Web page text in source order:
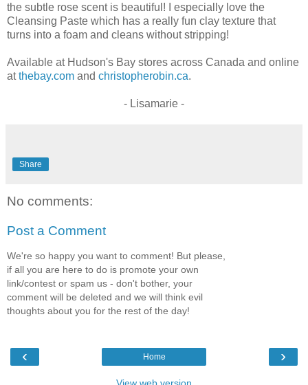
the subtle rose scent is beautiful! I especially love the
Cleansing Paste which has a really fun clay texture that
turns into a foam and cleans without stripping!
Available at Hudson's Bay stores across Canada and online
atthebay.com and christopherobin.ca.
- Lisamarie -
Share
No comments:
Post a Comment
We're so happy you want to comment! But please,
if all you are here to do is promote your own
link/contest or spam us - don't bother, your
comment will be deleted and we will think evil
thoughts about you for the rest of the day!
‹ ›
Home